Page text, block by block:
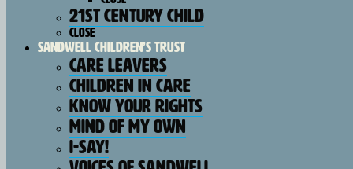
21st Century Child
Close
SANDWELL CHILDREN’S TRUST
Care Leavers
Children In Care
Know Your Rights
Mind Of My Own
I-Say!